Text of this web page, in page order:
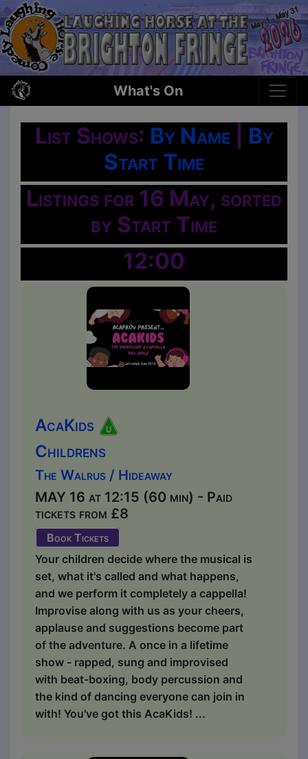
What's On
List Shows: By Name| By
Start Time
Listings for 16 May, sorted
by Start Time
12:00
AcaKids
Childrens
The Walrus / Hideaway
MAY 16 at 12:15 (60 min) - Paid
tickets from £8
Book Tickets
Your children decide where the musical is
set, what it's called and what happens,
and we perform it completely a cappella!
Improvise along with us as your cheers,
applause and suggestions become part
of the adventure. A once in a lifetime
show - rapped, sung and improvised
with beat-boxing, body percussion and
the kind of dancing everyone can join in
with! You've got this AcaKids! ...